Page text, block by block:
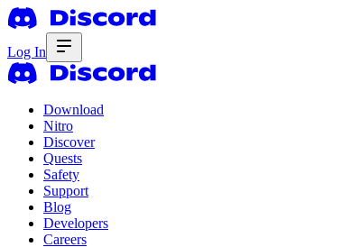
Log In
Download
Nitro
Discover
Quests
Safety
Support
Blog
Developers
Careers